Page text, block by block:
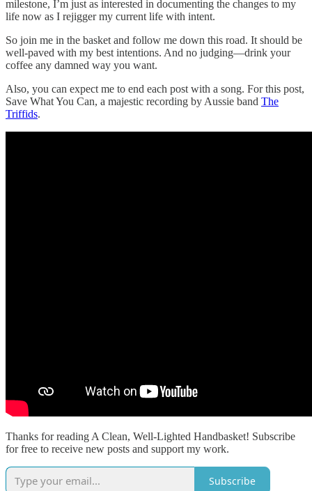
milestone, I’m just as interested in documenting the changes to my
life now as I rejigger my current life with intent.
So join me in the basket and follow me down this road. It should be
well-paved with my best intentions. And no judging—drink your
coffee any damned way you want.
Also, you can expect me to end each post with a song. For this post,
Save What You Can, a majestic recording by Aussie band The
Triffids.
Thanks for reading A Clean, Well-Lighted Handbasket! Subscribe
for free to receive new posts and support my work.
Subscribe